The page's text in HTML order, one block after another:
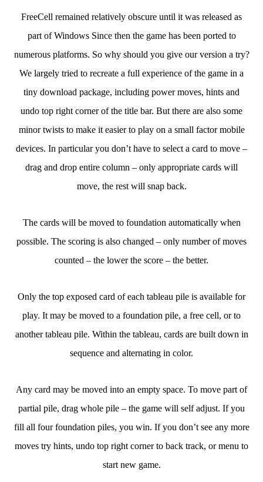
FreeCell remained relatively obscure until it was released as
part of Windows Since then the game has been ported to
numerous platforms. So why should you give our version a try?
We largely tried to recreate a full experience of the game in a
tiny download package, including power moves, hints and
undo top right corner of the title bar. But there are also some
minor twists to make it easier to play on a small factor mobile
devices. In particular you don’t have to select a card to move –
drag and drop entire column – only appropriate cards will
move, the rest will snap back.
The cards will be moved to foundation automatically when
possible. The scoring is also changed – only number of moves
counted – the lower the score – the better.
Only the top exposed card of each tableau pile is available for
play. It may be moved to a foundation pile, a free cell, or to
another tableau pile. Within the tableau, cards are built down in
sequence and alternating in color.
Any card may be moved into an empty space. To move part of
partial pile, drag whole pile – the game will self adjust. If you
fill all four foundation piles, you win. If you don’t see any more
moves try hints, undo top right corner to back track, or menu to
start new game.